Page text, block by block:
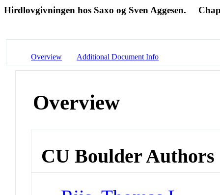
Hirdlovgivningen hos Saxo og Sven Aggesen.
Overview Additional Document Info
Overview
CU Boulder Authors